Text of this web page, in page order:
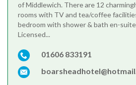
of Middlewich. There are 12
rooms with TV and tea/coffee
bedroom with shower & bath en-
Licensed...
01606 833191